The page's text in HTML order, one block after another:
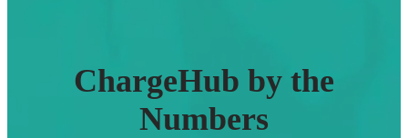
ChargeHub by the
Numbers